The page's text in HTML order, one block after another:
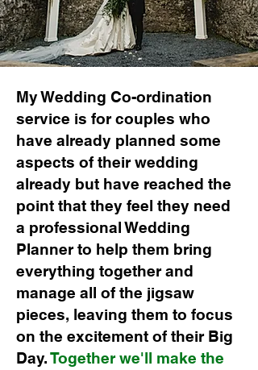
My Wedding Co-ordination
service is for couples who
have already planned some
aspects of their wedding
already but have reached the
point that they feel they need
a professional Wedding
Planner to help them bring
everything together and
manage all of the jigsaw
pieces, leaving them to focus
on the excitement of their Big
Day.Together we'll make the